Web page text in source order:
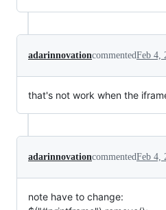
adarinnovationcommentedFeb 4,
that's not work when the
adarinnovationcommentedFeb 4,
note have to change: